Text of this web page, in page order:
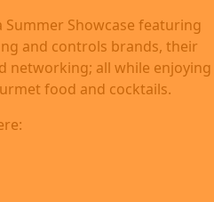
Showcase featuring
and controls brands, their
networking; all while enjoying
food and cocktails.